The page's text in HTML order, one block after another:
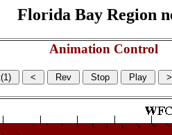
Florida Bay Region
Animation Control